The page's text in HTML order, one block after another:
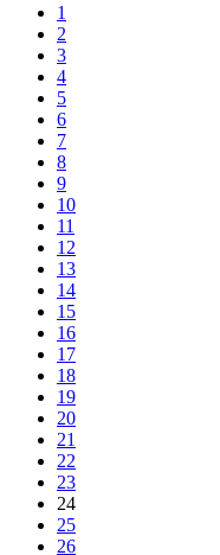
1
2
3
4
5
6
7
8
9
10
11
12
13
14
15
16
17
18
19
20
21
22
23
24
25
26